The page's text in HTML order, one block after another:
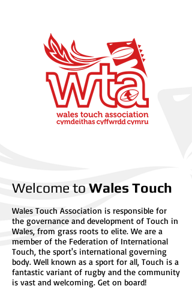
Welcome to Wales Touch
Wales Touch Association is responsible for
the governance and development of Touch in
Wales, from grass roots to elite. We are a
member of the Federation of International
Touch, the sport's international governing
body. Well known as a sport for all, Touch is a
fantastic variant of rugby and the community
is vast and welcoming. Get on board!